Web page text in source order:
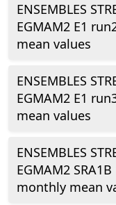
ENSEMBLES
EGMAM2 E1
mean values
ENSEMBLES
EGMAM2 E1
mean values
ENSEMBLES
EGMAM2
monthly mean